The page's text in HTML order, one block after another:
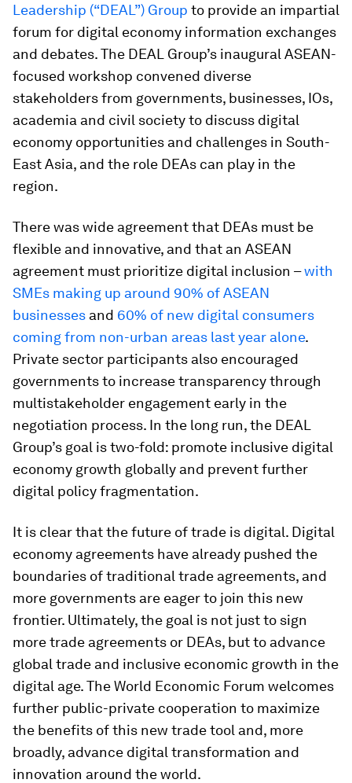
Leadership (“DEAL”) Group to provide an impartial
forum for digital economy information exchanges
and debates. The DEAL Group’s inaugural ASEAN-
focused workshop convened diverse
stakeholders from governments, businesses, IOs,
academia and civil society to discuss digital
economy opportunities and challenges in South-
East Asia, and the role DEAs can play in the
region.
There was wide agreement that DEAs must be
flexible and innovative, and that an ASEAN
agreement must prioritize digital inclusion –with
SMEs making up around 90% of ASEAN
businesses and 60% of new digital consumers
coming from non-urban areas last year alone.
Private sector participants also encouraged
governments to increase transparency through
multistakeholder engagement early in the
negotiation process. In the long run, the DEAL
Group’s goal is two-fold: promote inclusive digital
economy growth globally and prevent further
digital policy fragmentation.
It is clear that the future of trade is digital. Digital
economy agreements have already pushed the
boundaries of traditional trade agreements, and
more governments are eager to join this new
frontier. Ultimately, the goal is not just to sign
more trade agreements or DEAs, but to advance
global trade and inclusive economic growth in the
digital age. The World Economic Forum welcomes
further public-private cooperation to maximize
the benefits of this new trade tool and, more
broadly, advance digital transformation and
innovation around the world.